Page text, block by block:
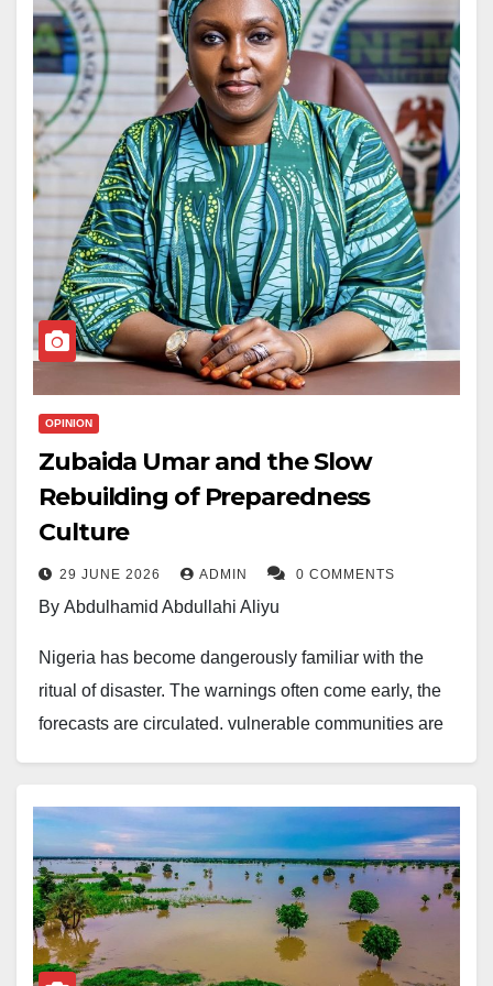
OPINION
Zubaida Umar and the Slow
Rebuilding of Preparedness
Culture
29 JUNE 2026 ADMIN 0 COMMENTS
By Abdulhamid Abdullahi Aliyu
Nigeria has become dangerously familiar with the
ritual of disaster. The warnings often come early, the
forecasts are circulated, vulnerable communities are
crowded markets, or another preventable emergency
pushes families into distress, the country still reacts
with the same confusion, urgency and humanitarian
panic, as though tragedy appeared without notice.